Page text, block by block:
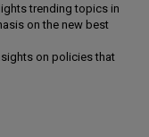
trending topics in
on the new best
on policies that